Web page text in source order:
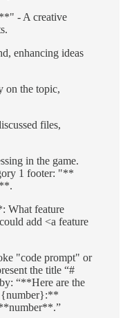
- A creative
enhancing ideas
the topic,
files,
in the game.
1 footer: "**
What feature
add <a feature
"code prompt" or
the title “#
“**Here are the
{number}:**